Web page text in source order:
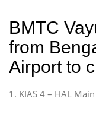
BMTC
from
Airport to
1. KIAS 4 – HAL